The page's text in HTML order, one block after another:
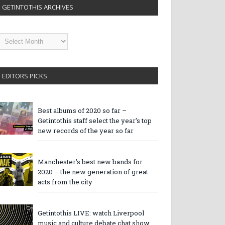
GETINTOTHIS ARCHIVES
EDITORS PICKS
Best albums of 2020 so far –
Getintothis staff select the year’s top
new records of the year so far
Manchester’s best new bands for
2020 – the new generation of great
acts from the city
Getintothis LIVE: watch Liverpool
music and culture debate chat show